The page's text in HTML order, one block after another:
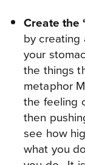
Create the
by creating
your
the things
metaphor
the feeling
then
see how
what you